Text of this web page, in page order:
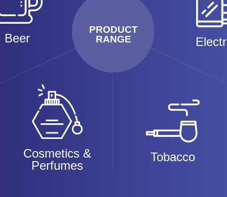
PRODUCT
RANGE
Beer
Cosmetics &
Perfumes
Tobacco